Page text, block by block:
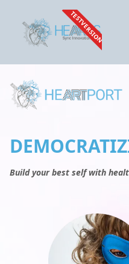
TESTVERSION
Build your best self with